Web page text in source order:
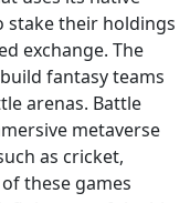
stake their holdings
exchange. The
fantasy teams
arenas. Battle
metaverse
as cricket,
these games